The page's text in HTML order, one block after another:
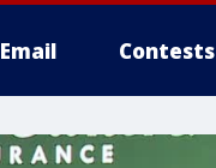
Email Contests